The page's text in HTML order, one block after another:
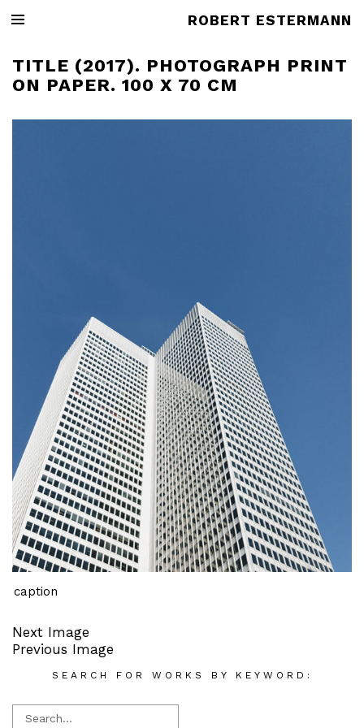
ROBERT ESTERMANN
TITLE (2017). PHOTOGRAPH PRINT
ON PAPER. 100 X 70 CM
caption
Next Image
Previous Image
SEARCH FOR WORKS BY KEYWORD: